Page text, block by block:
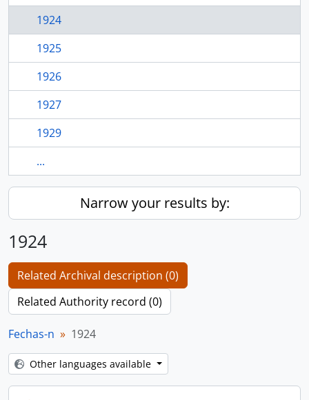
1924
1925
1926
1927
1929
...
Narrow your results by:
1924
Related Archival description (0)
Related Authority record (0)
Fechas-n 1924
Other languages available